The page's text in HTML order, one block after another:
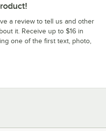
a review to tell us and other
it. Receive up to $16 in
one of the first text, photo,